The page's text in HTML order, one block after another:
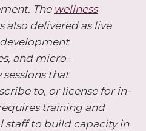
The wellness
also delivered as live
and micro-
that
to, or license for in-
training and
staff to build capacity in